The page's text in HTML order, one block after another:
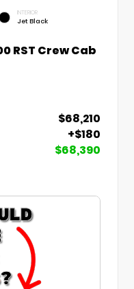
INTERIOR
Jet Black
RST Crew Cab
$68,210
+$180
$68,390